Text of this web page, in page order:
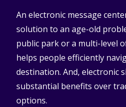
An electronic message
solution to an age-old
public park or a multi-level
helps people efficiently
destination. And, electronic
substantial benefits over
options.